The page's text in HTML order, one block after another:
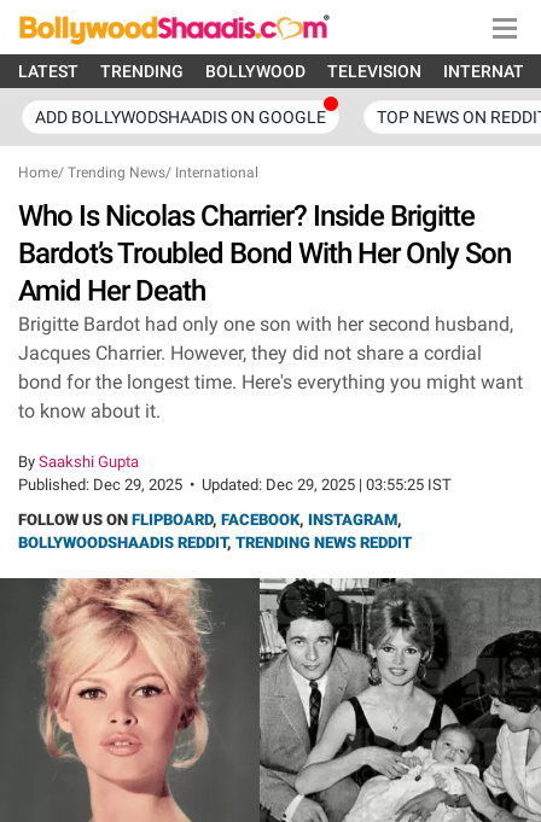
LATEST TRENDING BOLLYWOOD TELEVISION
ADD BOLLYWODSHAADIS ON GOOGLE TOP NEWS ON
Home/ Trending News/ International
Who Is Nicolas Charrier? Inside Brigitte
Bardot’s Troubled Bond With Her Only Son
Amid Her Death
Brigitte Bardot had only one son with her second husband,
Jacques Charrier. However, they did not share a cordial
bond for the longest time. Here's everything you might want
to know about it.
By Saakshi Gupta
Published: Dec 29, 2025 • Updated: Dec 29, 2025 | 03:55:25 IST
FOLLOW US ON FLIPBOARD, FACEBOOK, INSTAGRAM,
BOLLYWOODSHAADIS REDDIT, TRENDING NEWS REDDIT